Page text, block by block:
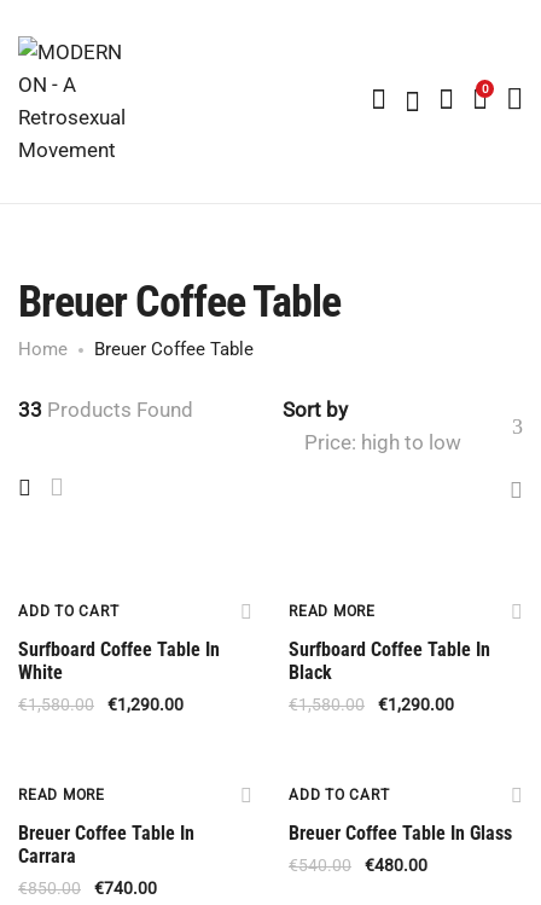
0
Breuer Coffee Table
Home Breuer Coffee Table
33 Products Found
Sort by
Price: high to low
ADD TO CART
Surfboard Coffee Table In
White
€1,580.00 €1,290.00
READ MORE
Surfboard Coffee Table In
Black
€1,580.00 €1,290.00
READ MORE
Breuer Coffee Table In
Carrara
€850.00 €740.00
ADD TO CART
Breuer Coffee Table In Glass
€540.00 €480.00